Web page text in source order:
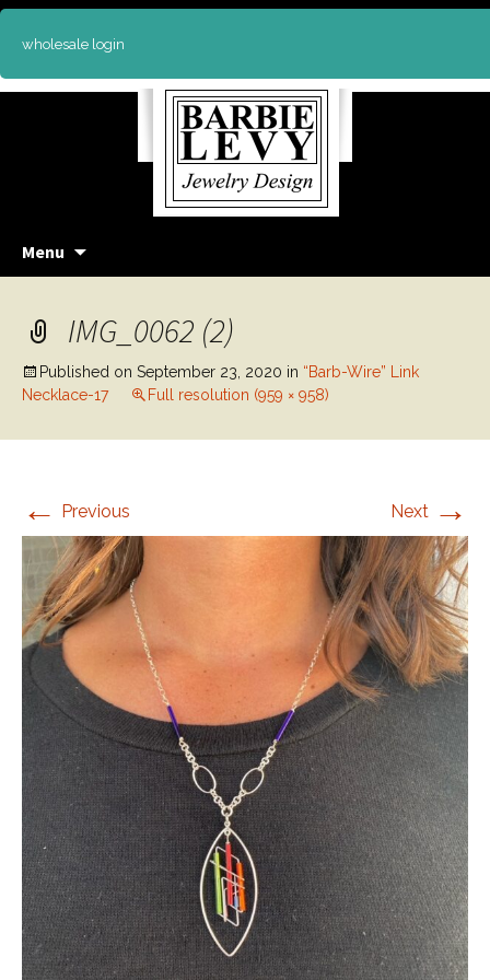
wholesale login
Menu
IMG_0062 (2)
Published on September 23, 2020 in “Barb-Wire” Link
Necklace-17
Full resolution (959 × 958)
← Previous Next →